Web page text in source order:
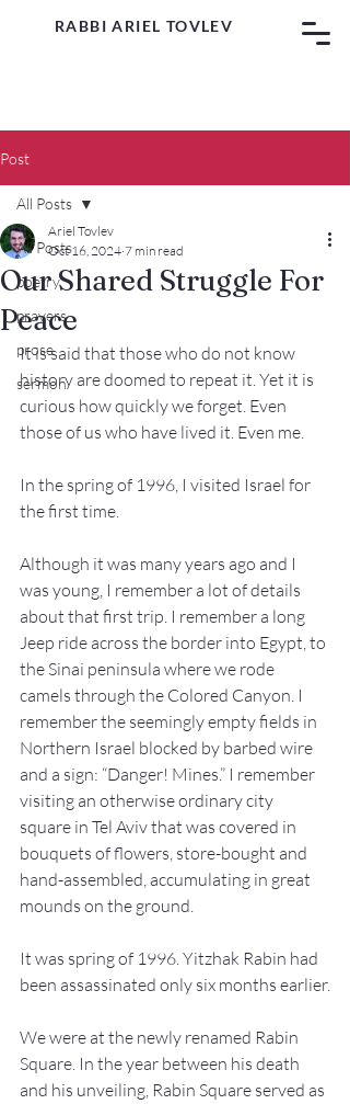
RABBI ARIEL TOVLEV
Post
All Posts
poetry
prayers
prose
sermon
All Posts
Our Shared Struggle For
Peace
Ariel Tovlev
Oct 16, 2024 7 min read
It is said that those who do not know
history are doomed to repeat it. Yet it is
curious how quickly we forget. Even
those of us who have lived it. Even me.
In the spring of 1996, I visited Israel for
the first time.
Although it was many years ago and I
was young, I remember a lot of details
about that first trip. I remember a long
Jeep ride across the border into Egypt, to
the Sinai peninsula where we rode
camels through the Colored Canyon. I
remember the seemingly empty fields in
Northern Israel blocked by barbed wire
and a sign: “Danger! Mines.” I remember
visiting an otherwise ordinary city
square in Tel Aviv that was covered in
bouquets of flowers, store-bought and
hand-assembled, accumulating in great
mounds on the ground.
It was spring of 1996. Yitzhak Rabin had
been assassinated only six months earlier.
We were at the newly renamed Rabin
Square. In the year between his death
and his unveiling, Rabin Square served as